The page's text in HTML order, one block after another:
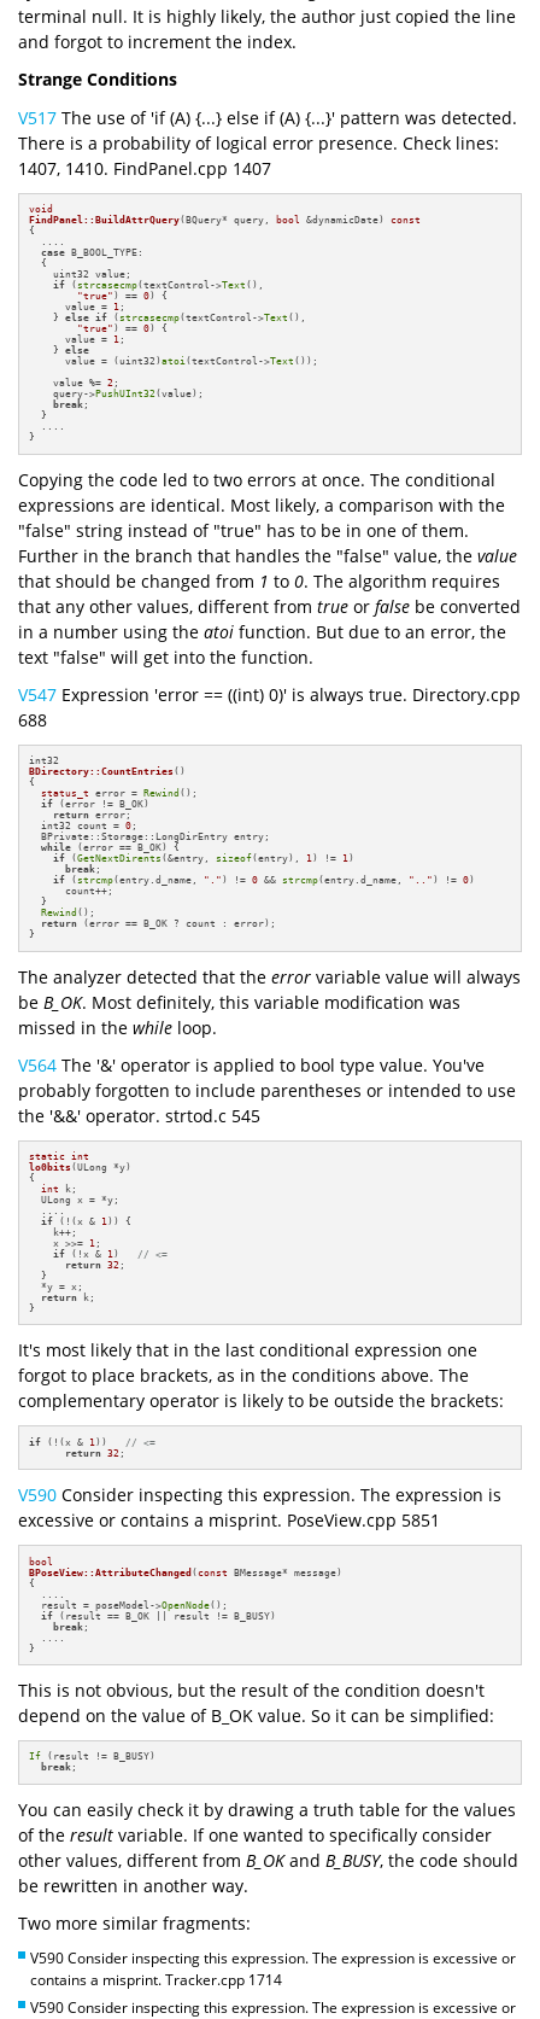
terminal null. It is highly likely, the author just copied the line
and forgot to increment the index.
Strange Conditions
V517 The use of 'if (A) {...} else if (A) {...}' pattern was detected.
There is a probability of logical error presence. Check lines:
1407, 1410. FindPanel.cpp 1407
void
FindPanel::BuildAttrQuery(BQuery* query, bool &dynamicDate)
const
{
  ....
case B_BOOL_TYPE:
  {
    uint32 value;
if (strcasecmp(textControl->Text (),
"true" ) == 0) {
      value =
1 ;
    }
else if (strcasecmp(textControl->Text (),
"true" ) == 0) {
      value =
1 ;
    }
else
      value = (uint32)
atoi(textControl->Text ());
    value %=
2 ;
    query->
PushUInt32(value);
break ;
  }
  ....
}
Copying the code led to two errors at once. The conditional
expressions are identical. Most likely, a comparison with the
"false" string instead of "true" has to be in one of them.
Further in the branch that handles the "false" value, the value
that should be changed from 1 to 0. The algorithm requires
that any other values, different from true or false be converted
in a number using the atoi function. But due to an error, the
text "false" will get into the function.
V547 Expression 'error == ((int) 0)' is always true. Directory.cpp
688
BDirectory::CountEntries ()
{
status_t error = Rewind ();
if (error != B_OK)
return error;
  int32 count =
0 ;
  BPrivate::Storage::LongDirEntry entry;
while (error == B_OK) {
if (GetNextDirents (&entry, sizeof(entry), 1) != 1)
break ;
if (strcmp(entry.d_name, "." ) != 0 && strcmp(entry.d_name, ".." ) != 0)
      count++;
  }
Rewind ();
return (error == B_OK ? count : error);
}
The analyzer detected that the error variable value will always
be B_OK. Most definitely, this variable modification was
missed in the while loop.
V564 The '&' operator is applied to bool type value. You've
probably forgotten to include parentheses or intended to use
the '&&' operator. strtod.c 545
static int
lo0bits (ULong *y)
{
int
k;
  ULong x = *y;
  ....
if (!(x & 1)) {
    k++;
    x >>=
1 ;
if (!x & 1) // <=
return 32 ;
  }
  *y = x;
return k;
}
It's most likely that in the last conditional expression one
forgot to place brackets, as in the conditions above. The
complementary operator is likely to be outside the brackets:
if (!(x & 1 )) // <=
return 32 ;
V590 Consider inspecting this expression. The expression is
excessive or contains a misprint. PoseView.cpp 5851
bool
BPoseView::AttributeChanged (const BMessage* message)
{
  result = poseModel->
OpenNode();
if (result == B_OK || result != B_BUSY)
break ;
}
This is not obvious, but the result of the condition doesn't
depend on the value of B_OK value. So it can be simplified:
If (result != B_BUSY)
break ;
You can easily check it by drawing a truth table for the values
of the result variable. If one wanted to specifically consider
other values, different from B_OKand B_BUSY, the code should
be rewritten in another way.
Two more similar fragments:
V590 Consider inspecting this expression. The expression is excessive or
contains a misprint. Tracker.cpp 1714
V590 Consider inspecting this expression. The expression is excessive or